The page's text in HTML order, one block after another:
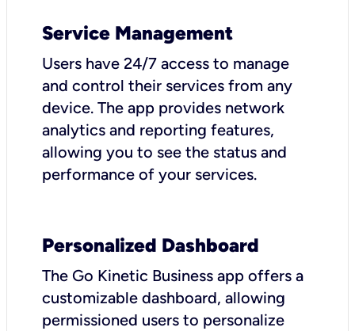
Service Management
Users have 24/7 access to manage
and control their services from any
device. The app provides network
analytics and reporting features,
allowing you to see the status and
performance of your services.
Personalized Dashboard
The Go Kinetic Business app offers a
customizable dashboard, allowing
permissioned users to personalize